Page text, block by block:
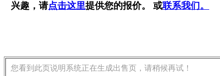
兴趣，请点击这里提供您的报价。 或联系我们。
您看到此页说明系统正在生成出售页，请稍候再试！